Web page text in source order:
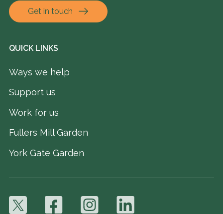
Get in touch
QUICK LINKS
Ways we help
Support us
Work for us
Fullers Mill Garden
York Gate Garden